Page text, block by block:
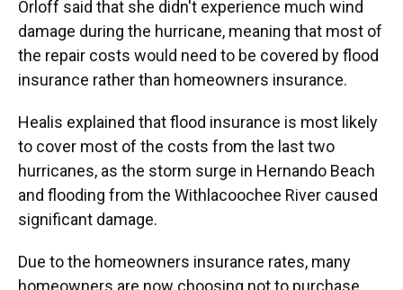
Orloff said that she didn't experience much wind
damage during the hurricane, meaning that most of
the repair costs would need to be covered by flood
insurance rather than homeowners insurance.
Healis explained that flood insurance is most likely
to cover most of the costs from the last two
hurricanes, as the storm surge in Hernando Beach
and flooding from the Withlacoochee River caused
significant damage.
Due to the homeowners insurance rates, many
homeowners are now choosing not to purchase